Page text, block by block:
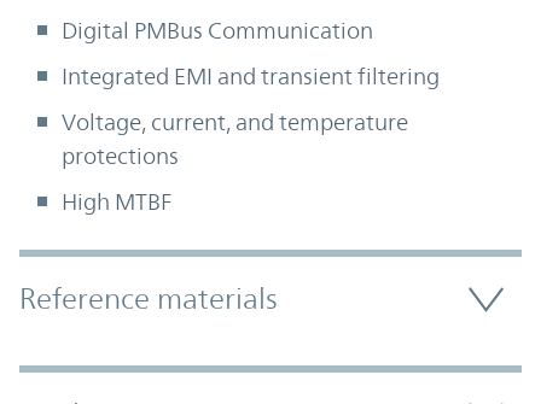
Digital PMBus Communication
Integrated EMI and transient filtering
Voltage, current, and temperature
protections
High MTBF
Accordion Section
Reference materials